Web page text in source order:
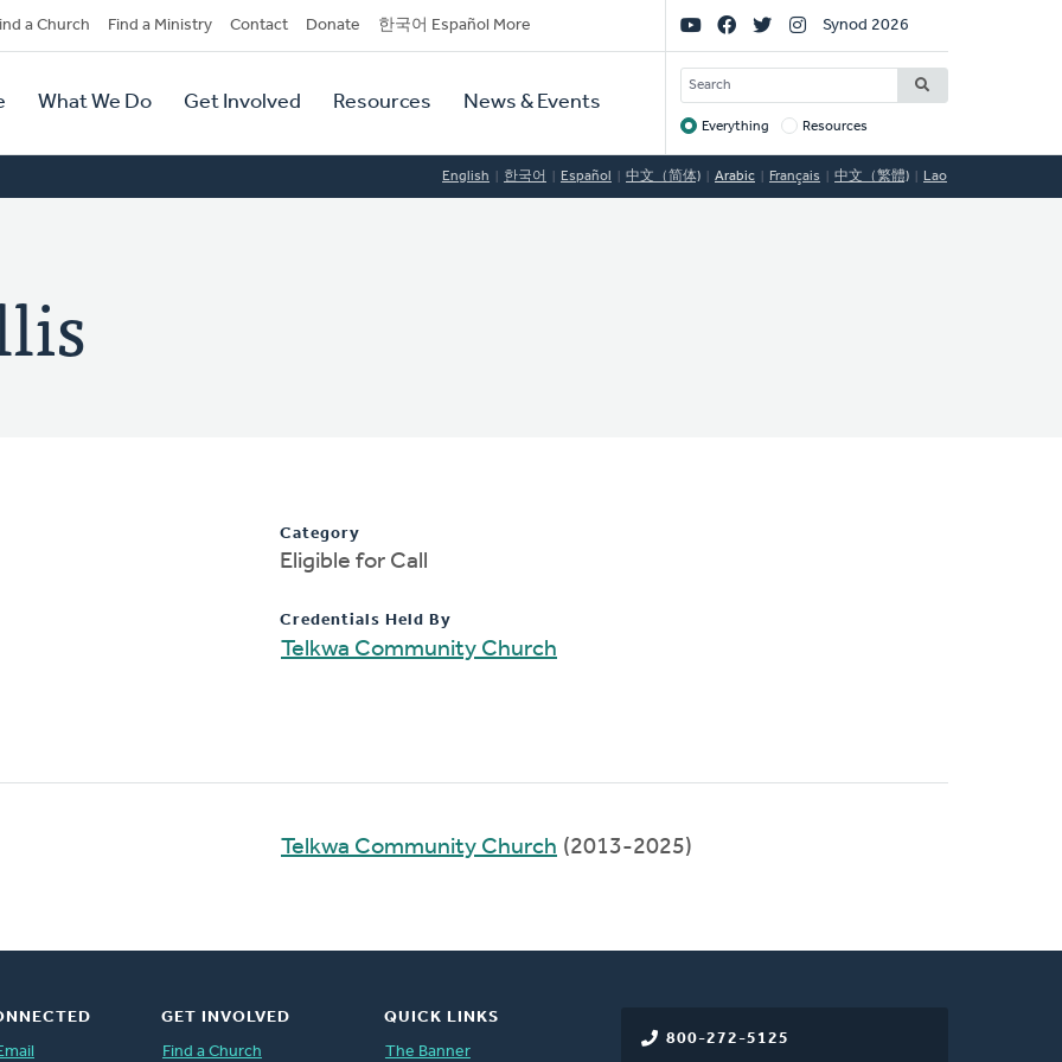
a Church Find a Ministry Contact Donate 한국어 Español More
What We Do Get Involved Resources News & Events
Social
Links
Synod 2026
SEARCH
Target
Everything Resources
English 한국어 Español 中文（简体) Arabic Français 中文（繁體) Lao
Category
Eligible for Call
Credentials Held By
Telkwa Community Church
Telkwa Community Church (2013-2025)
800-272-5125
GET INVOLVED
Find a Church
QUICK LINKS
The Banner